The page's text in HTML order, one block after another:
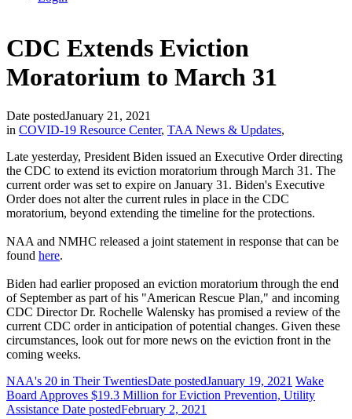
CDC Extends Eviction
Moratorium to March 31
Date postedJanuary 21, 2021
in COVID-19 Resource Center, TAA News & Updates,
Late yesterday, President Biden issued an Executive Order directing
the CDC to extend its eviction moratorium through March 31. The
current order was set to expire on January 31. Biden's Executive
Order does not alter the current rules in place in the CDC
moratorium, beyond extending the timeline for the protections.
NAA and NMHC released a joint statement in response that can be
found here.
Biden had earlier proposed an eviction moratorium through the end
of September as part of his "American Rescue Plan," and incoming
CDC Director Dr. Rochelle Walensky has promised a review of the
current CDC order in anticipation of potential changes. Given these
circumstances, look out for more news on the eviction front in the
coming weeks.
NAA's 20 in Their TwentiesDate postedJanuary 19, 2021 Wake
Board Approves $19.3 Million for Eviction Prevention, Utility
Assistance Date postedFebruary 2, 2021